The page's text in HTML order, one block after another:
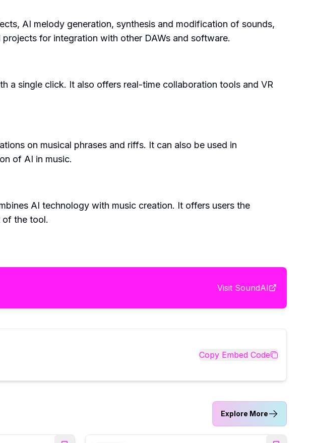
AI melody generation, synthesis and modification of sounds,
for integration with other DAWs and software.
a single click. It also offers real-time collaboration tools and VR
on musical phrases and riffs. It can also be used in
of AI in music.
AI technology with music creation. It offers users the
the tool.
Visit SoundAI
Copy Embed Code
Explore More